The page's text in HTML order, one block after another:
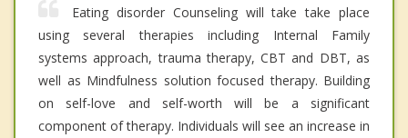
Eating disorder Counseling will take take place
using several therapies including Internal Family
systems approach, trauma therapy, CBT and DBT, as
well as Mindfulness solution focused therapy. Building
on self-love and self-worth will be a significant
component of therapy. Individuals will see an increase in